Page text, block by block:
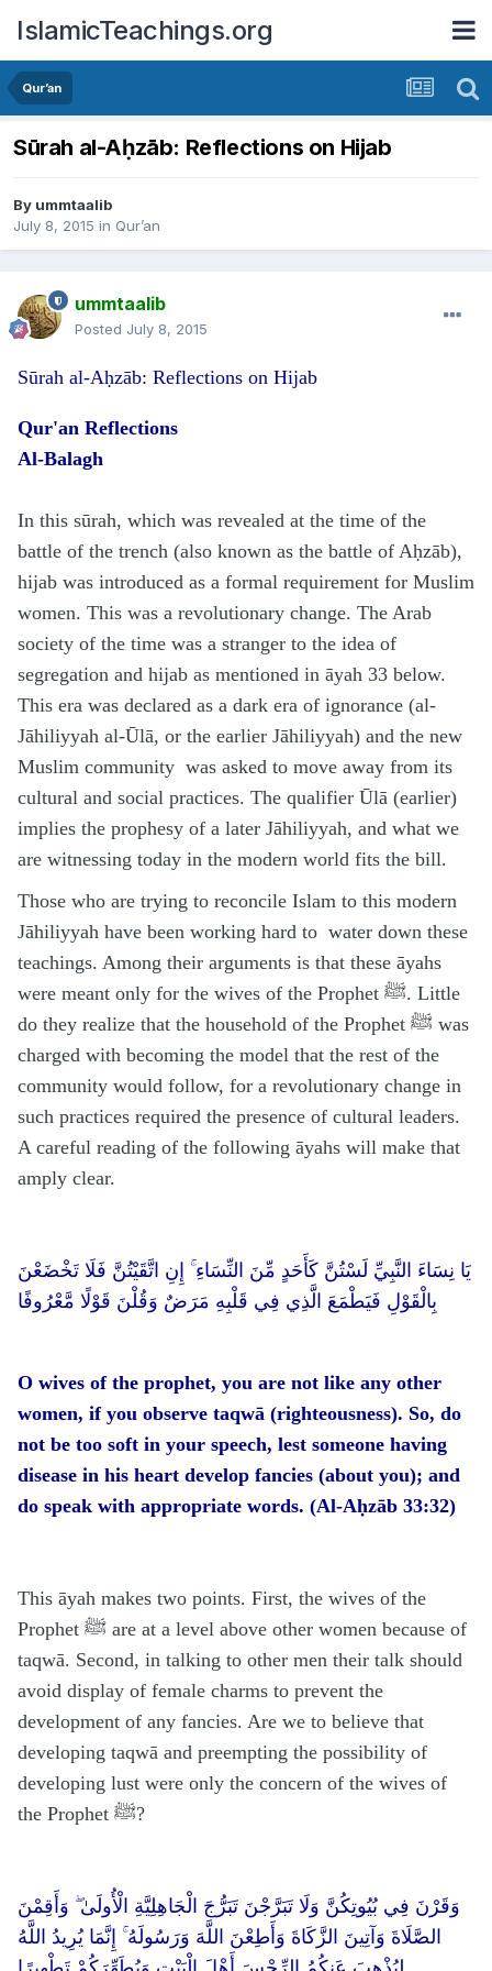
IslamicTeachings.org
Qur’an
Sūrah al-Aḥzāb: Reflections on Hijab
By ummtaalib
July 8, 2015 in Qur’an
ummtaalib
Posted July 8, 2015
Sūrah al-Aḥzāb: Reflections on Hijab
Qur'an Reflections
Al-Balagh
In this sūrah, which was revealed at the time of the
battle of the trench (also known as the battle of Aḥzāb),
hijab was introduced as a formal requirement for Muslim
women. This was a revolutionary change. The Arab
society of the time was a stranger to the idea of
segregation and hijab as mentioned in āyah 33 below.
This era was declared as a dark era of ignorance (al-
Jāhiliyyah al-Ūlā, or the earlier Jāhiliyyah) and the new
Muslim community was asked to move away from its
cultural and social practices. The qualifier Ūlā (earlier)
implies the prophesy of a later Jāhiliyyah, and what we
are witnessing today in the modern world fits the bill.
Those who are trying to reconcile Islam to this modern
Jāhiliyyah have been working hard to water down these
teachings. Among their arguments is that these āyahs
were meant only for the wives of the Prophet ﷺ. Little
do they realize that the household of the Prophet ﷺ was
charged with becoming the model that the rest of the
community would follow, for a revolutionary change in
such practices required the presence of cultural leaders.
A careful reading of the following āyahs will make that
amply clear.
يَا نِسَاءَ النَّبِيِّ لَسْتُنَّ كَأَحَدٍ مِّنَ النِّسَاءِ ۚ إِنِ اتَّقَيْتُنَّ فَلَا تَخْضَعْنَ
بِالْقَوْلِ فَيَطْمَعَ الَّذِي فِي قَلْبِهِ مَرَضٌ وَقُلْنَ قَوْلًا مَّعْرُوفًا
O wives of the prophet, you are not like any other
women, if you observe taqwā (righteousness). So, do
not be too soft in your speech, lest someone having
disease in his heart develop fancies (about you); and
do speak with appropriate words. (Al-Aḥzāb 33:32)
This āyah makes two points. First, the wives of the
Prophet ﷺ are at a level above other women because of
taqwā. Second, in talking to other men their talk should
avoid display of female charms to prevent the
development of any fancies. Are we to believe that
developing taqwā and preempting the possibility of
developing lust were only the concern of the wives of
the Prophet ﷺ?
وَقَرْنَ فِي بُيُوتِكُنَّ وَلَا تَبَرَّجْنَ تَبَرُّجَ الْجَاهِلِيَّةِ الْأُولَىٰ ۖ وَأَقِمْنَ
الصَّلَاةَ وَآتِينَ الزَّكَاةَ وَأَطِعْنَ اللَّهَ وَرَسُولَهُ ۚ إِنَّمَا يُرِيدُ اللَّهُ